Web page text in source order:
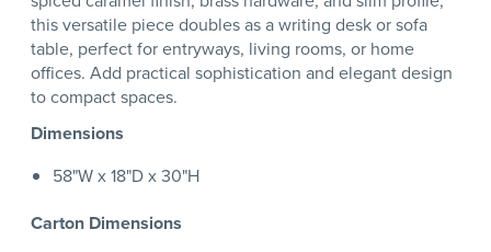
this versatile piece doubles as a writing desk or sofa
table, perfect for entryways, living rooms, or home
offices. Add practical sophistication and elegant design
to compact spaces.
Dimensions
58"W x 18"D x 30"H
Carton Dimensions